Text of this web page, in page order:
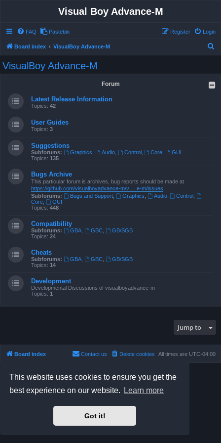
This website uses cookies to ensure you get the
best experience on our website.
Learn more
Got it!
Visual Boy Advance-M
FAQ Pastebin Login
Register
Board index VisualBoy Advance-M
VisualBoy Advance-M
Forum
Latest Release Information
Topics: 42
User Guides
Topics: 3
Suggestions
Subforums: Graphics Audio, Control, Core
GUI
Topics: 135
Bugs Archive
This particular forum is archives, bug reports should be made at
https://github.com/visualboyadvance-m/v ... e-m/issues
Subforums:
Bugs and Support, Graphics Audio, Control
Core
GUI
Topics: 448
Compatibility
Subforums: GBA, GBC,
GB/SGB
Topics: 24
Cheats
Subforums: GBA, GBC,
GB/SGB
Topics: 14
Development
Developmental Discussions of visualboyadvance-m
Topics: 1
Jump to
Board index All times are UTC-04:00
Delete cookies
Contact us
Prosilver Dark Edition byPremium phpBB Styles
phpBB Two Factor Authentication ©paul999